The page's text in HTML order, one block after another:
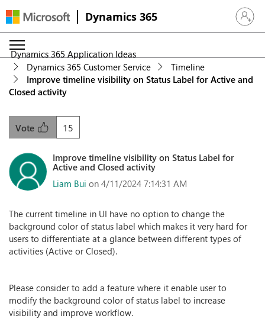
Dynamics 365 Sign in
Dynamics 365 Application Ideas
Dynamics 365 Customer Service
Timeline
Improve timeline visibility on Status Label for Active and
Closed activity
15
Vote
Improve timeline visibility on Status Label for
Active and Closed activity
Liam Bui on 4/11/2024 7:14:31 AM
The current timeline in UI have no option to change the
background color of status label which makes it very hard for
users to differentiate at a glance between different types of
activities (Active or Closed).
Please consider to add a feature where it enable user to
modify the background color of status label to increase
visibility and improve workflow.